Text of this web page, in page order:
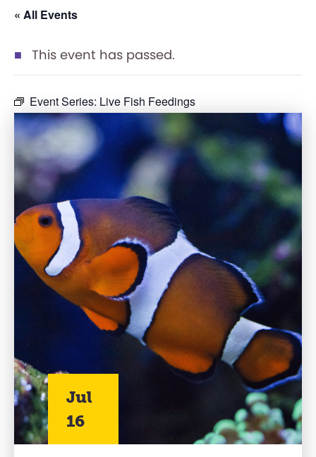
« All Events
This event has passed.
Event Series: Live Fish Feedings
Jul
16